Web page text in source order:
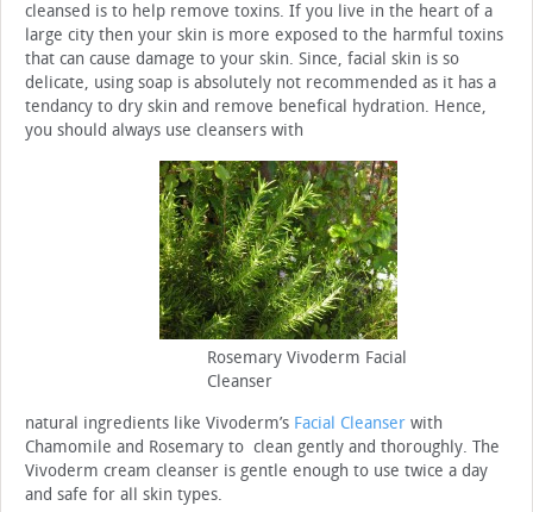
cleansed is to help remove toxins. If you live in the heart of a
large city then your skin is more exposed to the harmful toxins
that can cause damage to your skin. Since, facial skin is so
delicate, using soap is absolutely not recommended as it has a
tendancy to dry skin and remove benefical hydration. Hence,
you should always use cleansers with
Rosemary Vivoderm Facial
Cleanser
natural ingredients like Vivoderm’s Facial Cleanser with
Chamomile and Rosemary to clean gently and thoroughly. The
Vivoderm cream cleanser is gentle enough to use twice a day
and safe for all skin types.